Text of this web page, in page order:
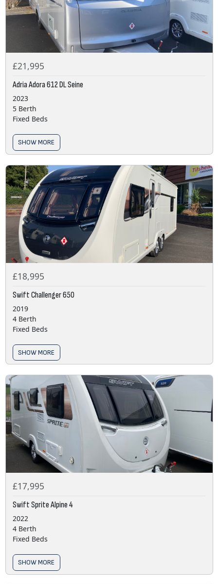
£21,995
Adria Adora 612 DL Seine
2023
5 Berth
Fixed Beds
SHOW MORE
£18,995
Swift Challenger 650
2019
4 Berth
Fixed Beds
SHOW MORE
£17,995
Swift Sprite Alpine 4
2022
4 Berth
Fixed Beds
SHOW MORE